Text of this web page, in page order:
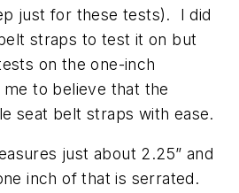
just for these tests). I did
straps to test it on but
on the one-inch
me to believe that the
seat belt straps with ease.
just about 2.25” and
inch of that is serrated.